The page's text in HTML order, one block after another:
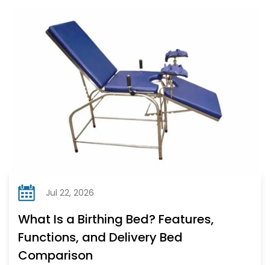
Jul 22, 2026
What Is a Birthing Bed? Features,
Functions, and Delivery Bed
Comparison